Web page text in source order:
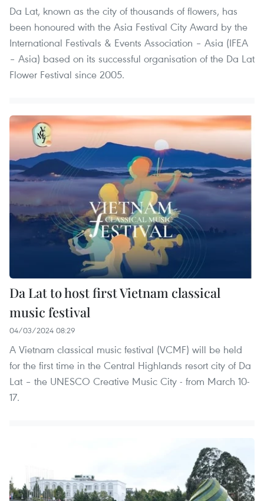
Da Lat, known as the city of thousands of flowers, has
been honoured with the Asia Festival City Award by the
International Festivals & Events Association – Asia (IFEA
– Asia) based on its successful organisation of the Da Lat
Flower Festival since 2005.
Da Lat to host first Vietnam classical
music festival
04/03/2024 08:29
A Vietnam classical music festival (VCMF) will be held
for the first time in the Central Highlands resort city of Da
Lat – the UNESCO Creative Music City - from March 10-
17.